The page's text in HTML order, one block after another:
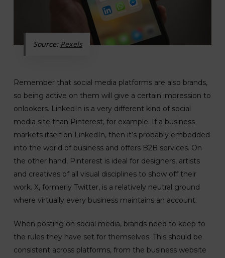
Source: Pexels
Remember that social media platforms are also brands,
so being active on them will give a certain impression to
onlookers. LinkedIn is a very different kind of social
media site than Pinterest, for example. If a business
markets itself on LinkedIn, then it’s probably embedded
into the world of business and offers B2B services. On
the other hand, Pinterest is ideal for designers, artists
and creatives of all visual disciplines to show off their
work. X, formerly Twitter, is a relatively neutral ground
where virtually every business maintains an account.
When posting on social media, brands need to keep to
the rules they have set for themselves. This should be
consistent across platforms, from the business website